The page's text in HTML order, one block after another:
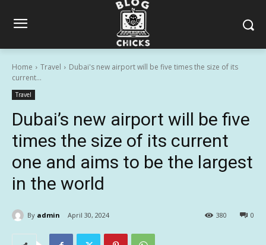
Home Travel
Dubai's new airport will be five times the size of its
current...
Travel
Dubai’s new airport will be five
times the size of its current
one and aims to be the largest
in the world
By admin April 30, 2024 0
380